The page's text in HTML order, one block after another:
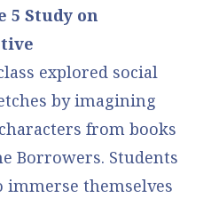
5 Study on
explored social
by imagining
from books
Borrowers. Students
immerse themselves